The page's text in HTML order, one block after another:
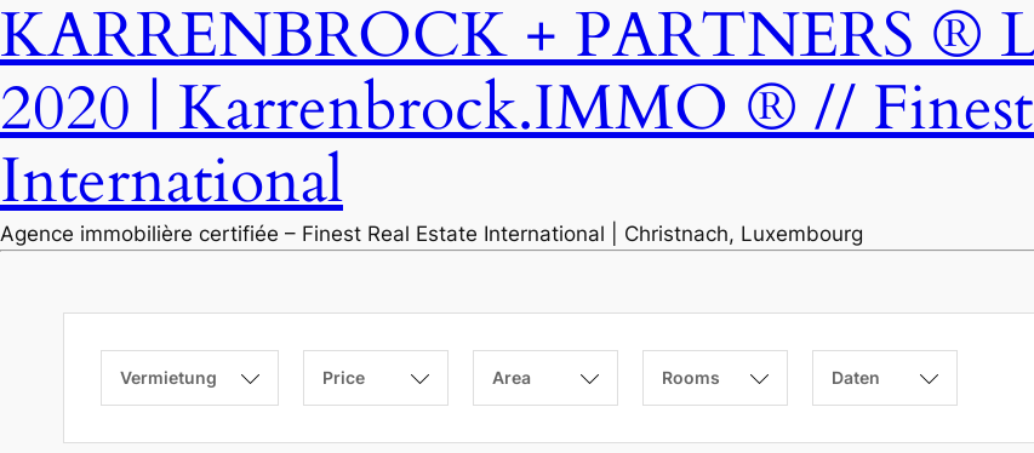
KARRENBROCK + PARTNERS ®
2020 | Karrenbrock.IMMO ® // Finest
International
Agence immobilière certifiée – Finest Real Estate International | Christnach, Luxembourg
Vermietung Price Area Rooms Daten